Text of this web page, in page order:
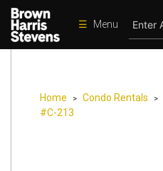
☰ Menu
Developments
Home > Condo Rentals >
#C-213